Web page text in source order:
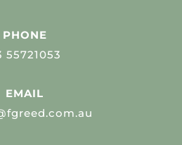
PHONE
55721053
EMAIL